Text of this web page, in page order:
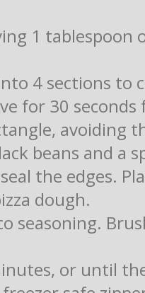
1 tablespoon
4 sections to
for 30 seconds
avoiding
beans and a
the edges.
dough.
seasoning.
or until